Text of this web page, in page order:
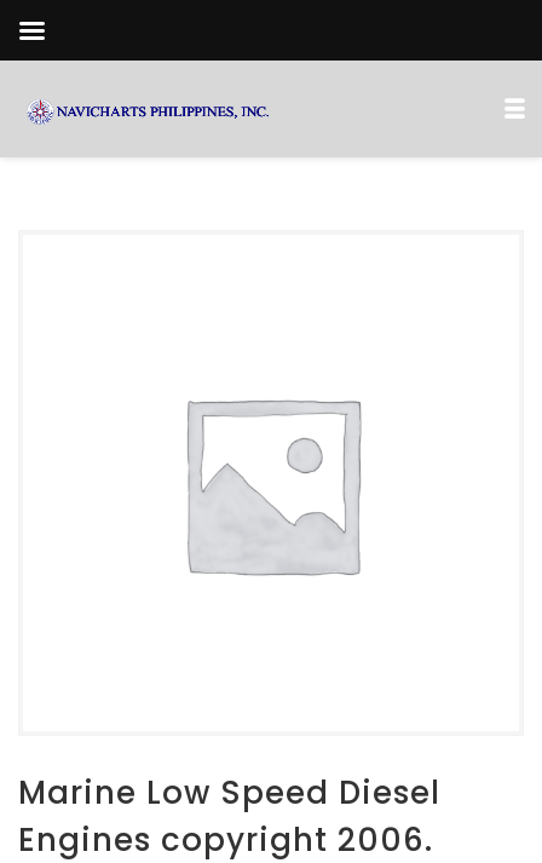
Marine Low Speed Diesel
Engines copyright 2006.